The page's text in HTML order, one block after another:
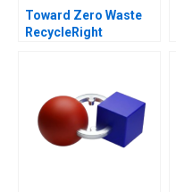
Toward Zero Waste
RecycleRight